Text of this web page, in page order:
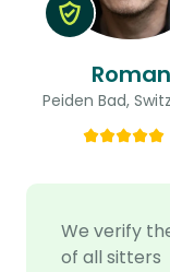
We verify
of all sitters
Roman
Peiden Bad,